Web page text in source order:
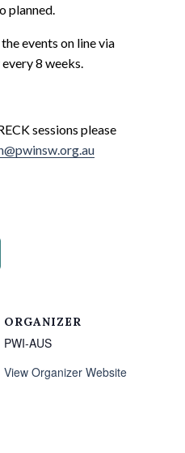
planned.
events on line via
8 weeks.
sessions please
ORGANIZER
PWI-AUS
View Organizer Website